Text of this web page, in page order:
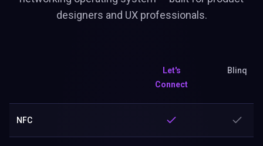
designers and UX professionals.
Let's
Connect
Blinq
NFC